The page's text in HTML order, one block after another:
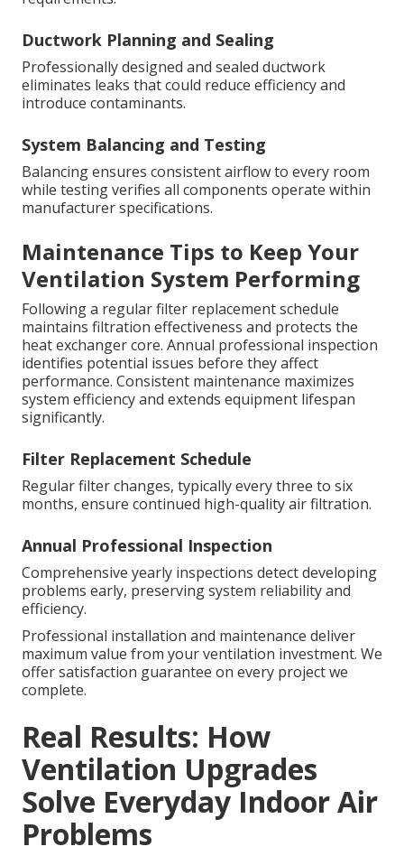
Ductwork Planning and Sealing
Professionally designed and sealed ductwork
eliminates leaks that could reduce efficiency and
introduce contaminants.
System Balancing and Testing
Balancing ensures consistent airflow to every room
while testing verifies all components operate within
manufacturer specifications.
Maintenance Tips to Keep Your
Ventilation System Performing
Following a regular filter replacement schedule
maintains filtration effectiveness and protects the
heat exchanger core. Annual professional inspection
identifies potential issues before they affect
performance. Consistent maintenance maximizes
system efficiency and extends equipment lifespan
significantly.
Filter Replacement Schedule
Regular filter changes, typically every three to six
months, ensure continued high-quality air filtration.
Annual Professional Inspection
Comprehensive yearly inspections detect developing
problems early, preserving system reliability and
efficiency.
Professional installation and maintenance deliver
maximum value from your ventilation investment. We
offer satisfaction guarantee on every project we
complete.
Real Results: How
Ventilation Upgrades
Solve Everyday Indoor Air
Problems